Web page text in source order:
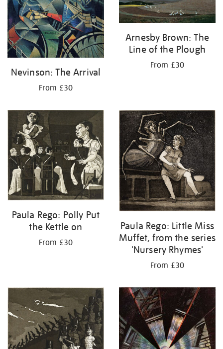
Nevinson: The Arrival
From £30
Arnesby Brown: The
Line of the Plough
From £30
Paula Rego: Polly Put
the Kettle on
From £30
Paula Rego: Little Miss
Muffet, from the series
'Nursery Rhymes'
From £30